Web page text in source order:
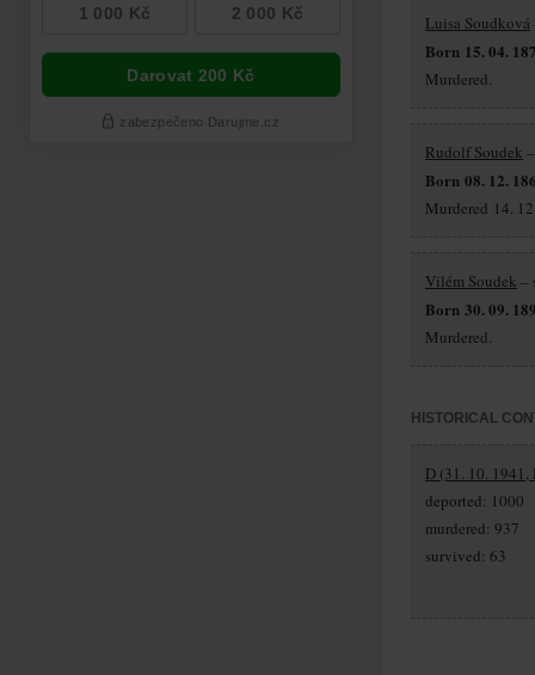
Luisa Soudková
Born 15. 04.
Murdered.
Rudolf Soudek
Born 08. 12.
Murdered 14.
Vilém Soudek –
Born 30. 09.
Murdered.
HISTORICAL
D (31. 10. 1941,
deported: 1000
murdered: 937
survived: 63